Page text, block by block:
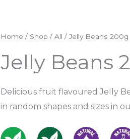
Home / Shop /All / Jelly Beans 200g
Jelly Beans
Delicious fruit flavoured Jelly
in random shapes and sizes in
Jelly
200g